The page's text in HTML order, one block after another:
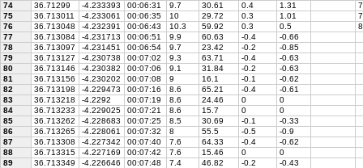
74
36.71299 -4.233393 00:06:31 9.7 30.61 0.4 1.31
75
36.713011 -4.233061 00:06:35 10 29.72 0.3 1.01
76
36.713048 -4.232391 00:06:43 10.3 59.92 0.3 0.5
77
36.713084 -4.231713 00:06:51 9.9 60.63 -0.4
-0.66
78
36.713097 -4.231451 00:06:54 9.7 23.42 -0.2
-0.85
79
36.713127 -4.230738 00:07:02 9.3 63.71 -0.4
-0.63
80
36.713146 -4.230382 00:07:06 9.1 31.84 -0.2
-0.63
81
36.713156 -4.230202 00:07:08 9 16.1 -0.1
-0.62
82
36.713198 -4.229473 00:07:16 8.6 65.21 -0.4
-0.61
83
36.713218 -4.2292 00:07:19 8.6 24.46 0
0
84
36.713233 -4.229025 00:07:21 8.6 15.7 0
0
85
36.713262 -4.228683 00:07:25 8.5 30.69 -0.1
-0.33
86
36.713265 -4.228061 00:07:32 8 55.5 -0.5
-0.9
87
36.713308 -4.227342 00:07:40 7.6 64.33 -0.4
-0.62
88
36.713315 -4.227169 00:07:42 7.6 15.46 0
0
89
36.713349 -4.226646 00:07:48 7.4 46.82 -0.2
-0.43